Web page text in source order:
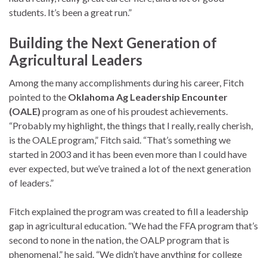
students. It’s been a great run.”
Building the Next Generation of
Agricultural Leaders
Among the many accomplishments during his career, Fitch
pointed to the Oklahoma Ag Leadership Encounter
(OALE) program as one of his proudest achievements.
“Probably my highlight, the things that I really, really cherish,
is the OALE program,” Fitch said. “That’s something we
started in 2003 and it has been even more than I could have
ever expected, but we’ve trained a lot of the next generation
of leaders.”
Fitch explained the program was created to fill a leadership
gap in agricultural education. “We had the FFA program that’s
second to none in the nation, the OALP program that is
phenomenal,” he said. “We didn’t have anything for college